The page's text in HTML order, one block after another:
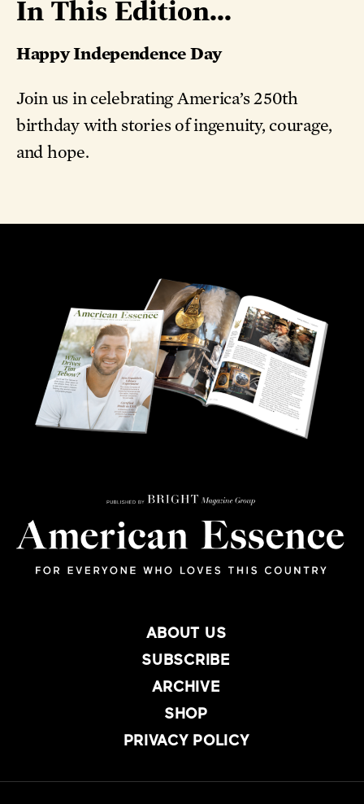
In This Edition...
Happy Independence Day
Join us in celebrating America’s 250th
birthday with stories of ingenuity, courage,
and hope.
ABOUT US
SUBSCRIBE
ARCHIVE
SHOP
PRIVACY POLICY